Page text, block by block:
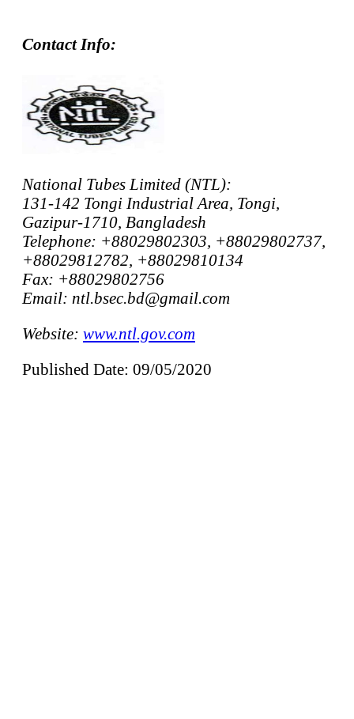
Contact Info:
National Tubes Limited (NTL):
131-142 Tongi Industrial Area, Tongi,
Gazipur-1710, Bangladesh
Telephone: +88029802303, +88029802737,
+88029812782, +88029810134
Fax: +88029802756
Email: ntl.bsec.bd@gmail.com
Website: www.ntl.gov.com
Published Date: 09/05/2020